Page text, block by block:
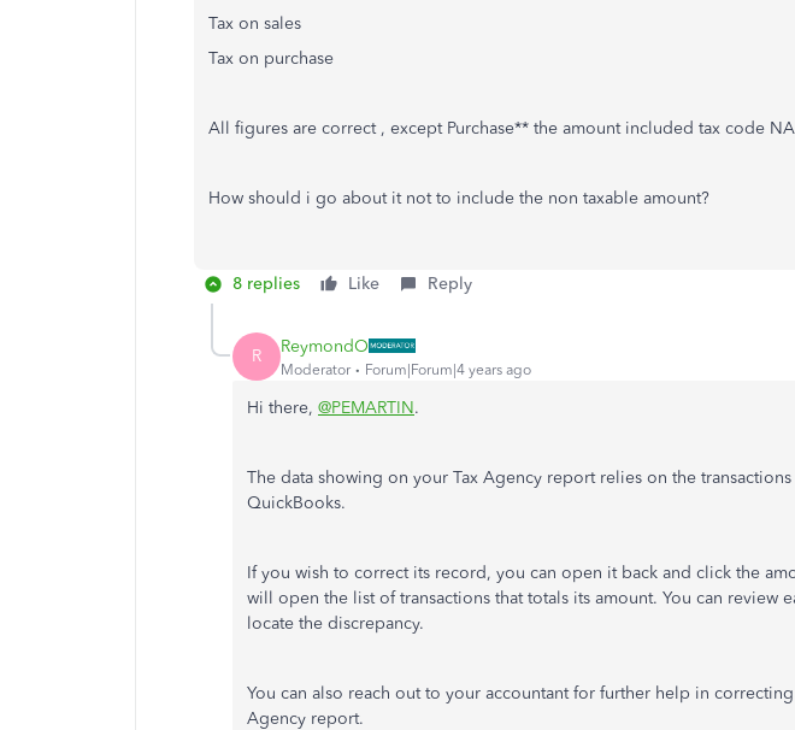
Tax on sales
Tax on purchase
All figures are correct , except Purchase** the amount included tax code
How should i go about it not to include the non taxable amount?
8 replies Like Reply
R ReymondO
Moderator Forum|Forum|4 years ago
Hi there, @PEMARTIN.
The data showing on your Tax Agency report relies on the
QuickBooks.
If you wish to correct its record, you can open it back and click the
will open the list of transactions that totals its amount. You can review
locate the discrepancy.
You can also reach out to your accountant for further help in
Agency report.